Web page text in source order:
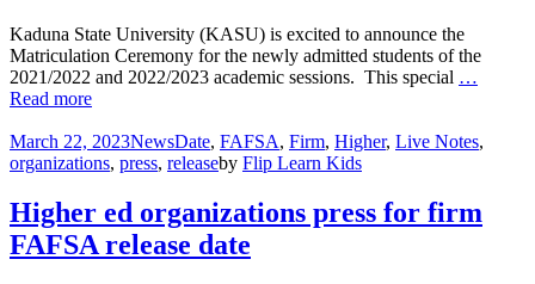
Kaduna State University (KASU) is excited to announce the
Matriculation Ceremony for the newly admitted students of the
2021/2022 and 2022/2023 academic sessions. This special …
Read more
March 22, 2023NewsDate, FAFSA, Firm, Higher, Live Notes,
organizations, press, releaseby Flip Learn Kids
Higher ed organizations press for firm
FAFSA release date